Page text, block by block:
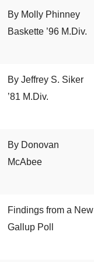
By Molly Phinney
Baskette ’96 M.Div.
By Jeffrey S. Siker
’81 M.Div.
By Donovan
McAbee
Findings from a New
Gallup Poll